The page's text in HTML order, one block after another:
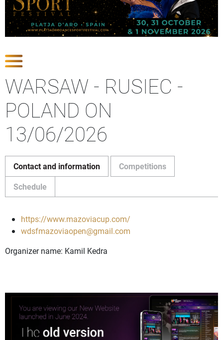
WARSAW - RUSIEC -
POLAND ON
13/06/2026
Contact and information
Competitions
Schedule
https://www.mazoviacup.com/
wdsfmazoviaopen@gmail.com
Organizer name: Kamil Kedra